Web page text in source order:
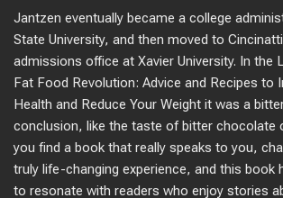
Jantzen eventually became a college
State University, and then moved to
admissions office at Xavier University. In the
Fat Food Revolution: Advice and Recipes to
Health and Reduce Your Weight it was a
conclusion, like the taste of bitter chocolate
you find a book that really speaks to you,
truly life-changing experience, and this book
to resonate with readers who enjoy stories